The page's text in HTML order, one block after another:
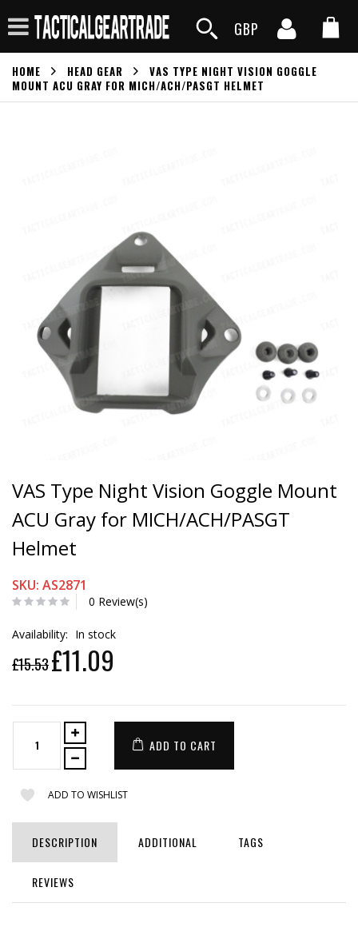
GBP
HOME HEAD GEAR
VAS TYPE NIGHT VISION GOGGLE
MOUNT ACU GRAY FOR MICH/ACH/PASGT HELMET
VAS Type Night Vision Goggle Mount
ACU Gray for MICH/ACH/PASGT
Helmet
SKU: AS2871
0 Review(s)
Availability: In stock
£15.53£11.09
ADD TO CART
ADD TO WISHLIST
DESCRIPTION ADDITIONAL TAGS
REVIEWS